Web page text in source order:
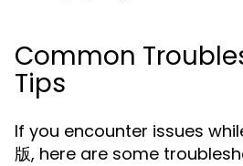
Common
Tips
If you encounter issues
版, here are some